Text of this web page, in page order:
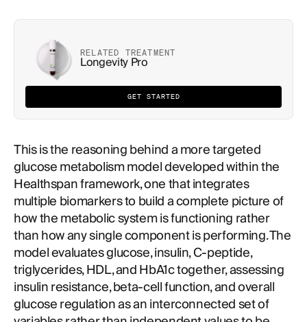
RELATED TREATMENT
Longevity Pro
GET STARTED
This is the reasoning behind a more targeted
glucose metabolism model developed within the
Healthspan framework, one that integrates
multiple biomarkers to build a complete picture of
how the metabolic system is functioning rather
than how any single component is performing. The
model evaluates glucose, insulin, C-peptide,
triglycerides, HDL, and HbA1c together, assessing
insulin resistance, beta-cell function, and overall
glucose regulation as an interconnected set of